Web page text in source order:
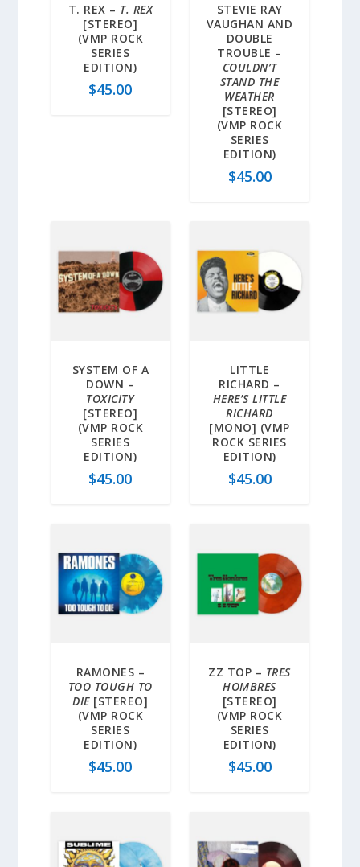
T. REX – T. REX
[STEREO]
(VMP ROCK
SERIES
EDITION)
$45.00
STEVIE RAY
VAUGHAN AND
DOUBLE
TROUBLE –
COULDN’T
STAND THE
WEATHER
[STEREO]
(VMP ROCK
SERIES
EDITION)
$45.00
SYSTEM OF A
DOWN –
TOXICITY
[STEREO]
(VMP ROCK
SERIES
EDITION)
$45.00
LITTLE
RICHARD –
HERE’S LITTLE
RICHARD
[MONO] (VMP
ROCK SERIES
EDITION)
$45.00
RAMONES –
TOO TOUGH TO
DIE[STEREO]
(VMP ROCK
SERIES
EDITION)
$45.00
ZZ TOP – TRES
HOMBRES
[STEREO]
(VMP ROCK
SERIES
EDITION)
$45.00